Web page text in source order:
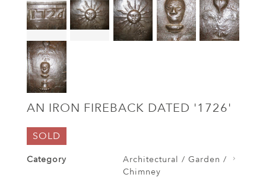
AN IRON FIREBACK DATED '1726'
SOLD
Category
Architectural / Garden /
Chimney